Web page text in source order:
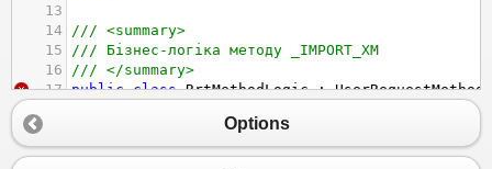
13
14
/// <summary>
15
/// Бізнес-логіка методу _IMPORT_XM
16
/// </summary>
17 public class RrtMethodLogic :
string
20
private const int ORG2 = 1;
Options